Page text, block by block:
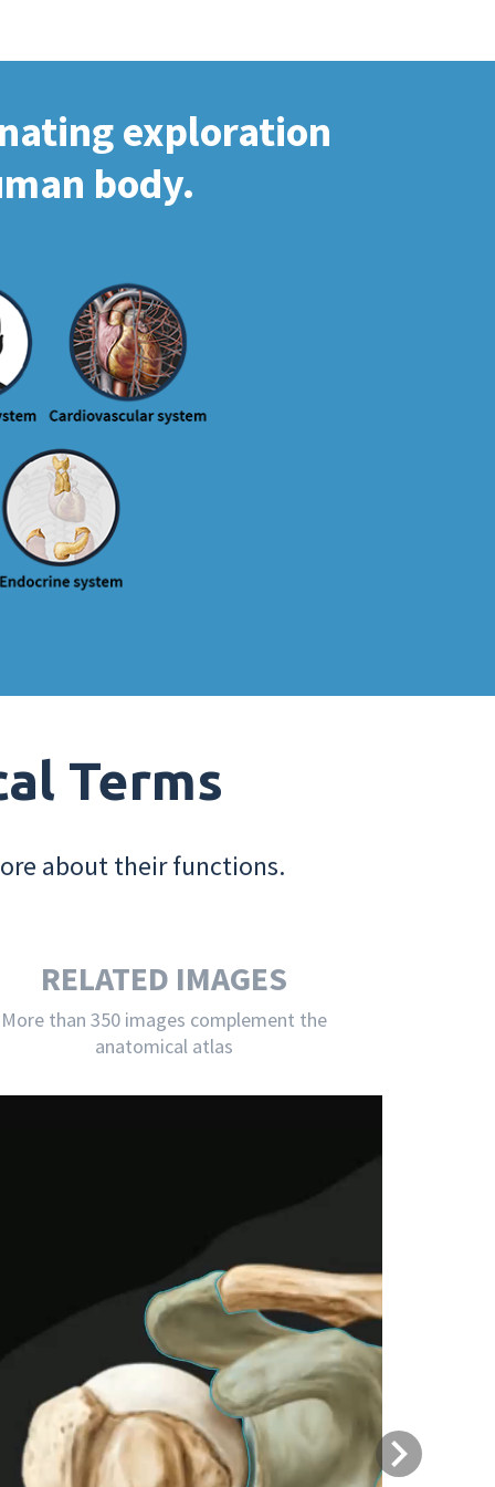
exploration
body.
Terms
about their functions.
RELATED IMAGES
More than 350 images complement the
anatomical atlas
Next